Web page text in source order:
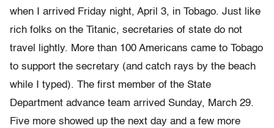
when I arrived Friday night, April 3, in Tobago. Just like
rich folks on the Titanic, secretaries of state do not
travel lightly. More than 100 Americans came to Tobago
to support the secretary (and catch rays by the beach
while I typed). The first member of the State
Department advance team arrived Sunday, March 29.
Five more showed up the next day and a few more